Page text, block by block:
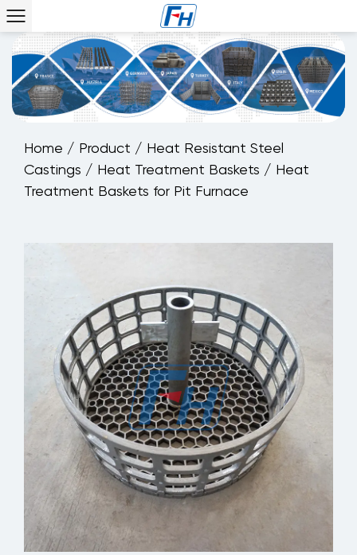
Home / Product / Heat Resistant Steel
Castings / Heat Treatment Baskets / Heat
Treatment Baskets for Pit Furnace